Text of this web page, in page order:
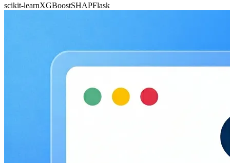
scikit-learnXGBoostSHAPFlask